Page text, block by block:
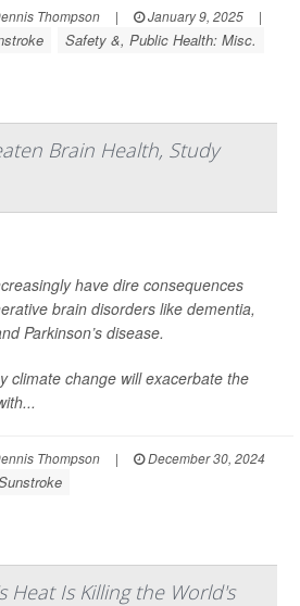
Thompson | January 9, 2025
|
Safety &, Public Health: Misc.
Brain Health, Study
have dire consequences
brain disorders like dementia,
Parkinson’s disease.
climate change will exacerbate the
Thompson |
December 30, 2024
Heat Is Killing the World's